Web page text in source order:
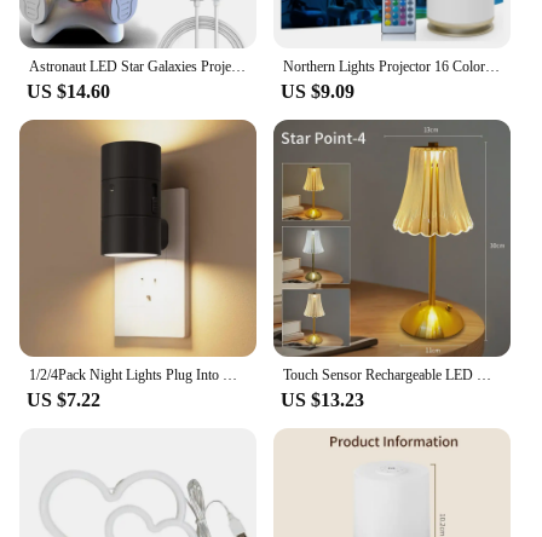
US $14.60
Northern Lights Projector 16 Color Aurora Night Light Projector for Bedroom USB Remote Galaxy Projector for Playroom Kids Room
US $9.09
US $7.22 US $13.23